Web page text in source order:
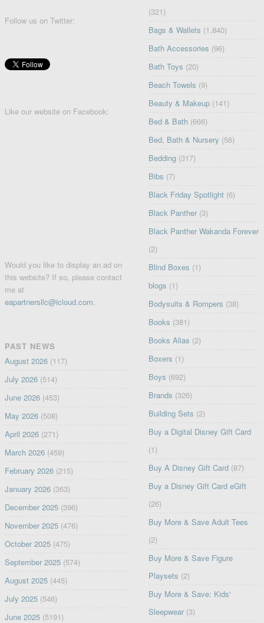
Follow us on Twitter:
Like our website on Facebook:
Would you like to display an ad on
this website? If so, please contact
me at
eapartnersllc@icloud.com
PAST NEWS
August 2026(117)
July 2026(514)
June 2026(453)
May 2026(508)
April 2026(271)
March 2026(459)
February 2026(215)
January 2026(363)
December 2025(396)
November 2025(476)
October 2025(475)
September 2025(574)
August 2025(445)
July 2025(546)
June 2025(5191)
(321)
Bags & Wallets (1,840)
Bath Accessories (96)
Bath Toys (20)
Beach Towels (9)
Beauty & Makeup (141)
Bed & Bath (666)
Bed, Bath & Nursery (56)
Bedding (317)
Bibs (7)
Black Friday Spotlight (6)
Black Panther (3)
Black Panther Wakanda Forever
(2)
Blind Boxes (1)
blogs (1)
Bodysuits & Rompers (38)
Books (381)
Books Alias (2)
Boxers (1)
Boys (692)
Brands (326)
Building Sets (2)
Buy a Digital Disney Gift Card
(1)
Buy A Disney Gift Card (87)
Buy a Disney Gift Card eGift
(26)
Buy More & Save Adult Tees
(2)
Buy More & Save Figure
Playsets (2)
Buy More & Save: Kids'
Sleepwear (3)